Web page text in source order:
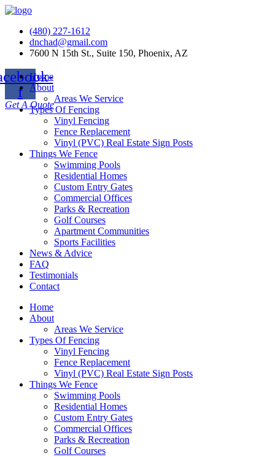
(480) 227-1612
dnchad@gmail.com
7600 N 15th St., Suite 150, Phoenix, AZ
f
Get A Quote
Home
About
Areas We Service
Types Of Fencing
Vinyl Fencing
Fence Replacement
Vinyl (PVC) Real Estate Sign Posts
Things We Fence
Swimming Pools
Residential Homes
Custom Entry Gates
Commercial Offices
Parks & Recreation
Golf Courses
Apartment Communities
Sports Facilities
News & Advice
FAQ
Testimonials
Contact
Home
About
Areas We Service
Types Of Fencing
Vinyl Fencing
Fence Replacement
Vinyl (PVC) Real Estate Sign Posts
Things We Fence
Swimming Pools
Residential Homes
Custom Entry Gates
Commercial Offices
Parks & Recreation
Golf Courses